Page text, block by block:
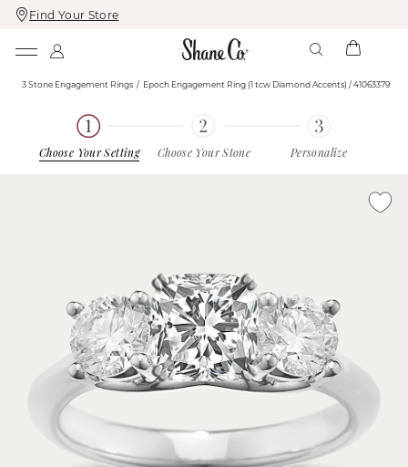
Skip
To
Skip
To
Find Your Store
3 Stone Engagement Rings Epoch Engagement Ring (1 tcw Diamond Accents) / 41063379
Choose Your Setting Choose Your Stone Personalize